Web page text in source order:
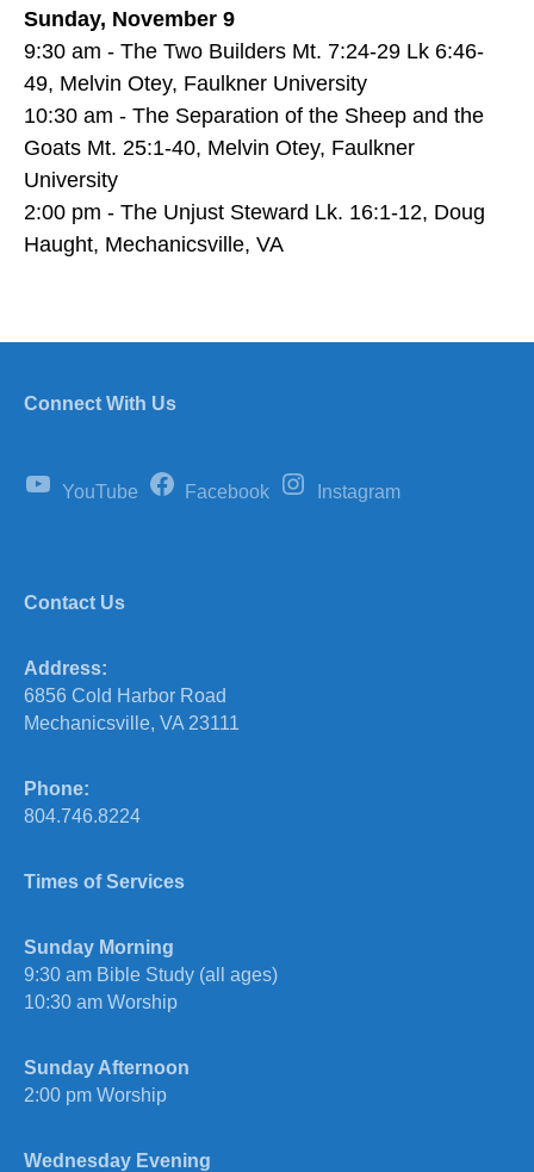
Sunday, November 9
9:30 am - The Two Builders Mt. 7:24-29 Lk 6:46-
49, Melvin Otey, Faulkner University
10:30 am - The Separation of the Sheep and the
Goats Mt. 25:1-40, Melvin Otey, Faulkner
University
2:00 pm - The Unjust Steward Lk. 16:1-12, Doug
Haught, Mechanicsville, VA
Connect With Us
YouTube Facebook Instagram
Contact Us
Address:
6856 Cold Harbor Road
Mechanicsville, VA 23111
Phone:
804.746.8224
Times of Services
Sunday Morning
9:30 am Bible Study (all ages)
10:30 am Worship
Sunday Afternoon
2:00 pm Worship
Wednesday Evening